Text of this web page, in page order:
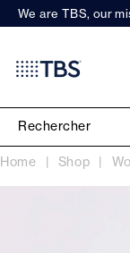
We are TBS, our
Home Shop